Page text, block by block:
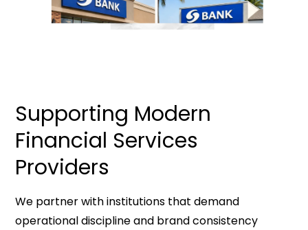
Supporting Modern
Financial Services
Providers
We partner with institutions that demand
operational discipline and brand consistency